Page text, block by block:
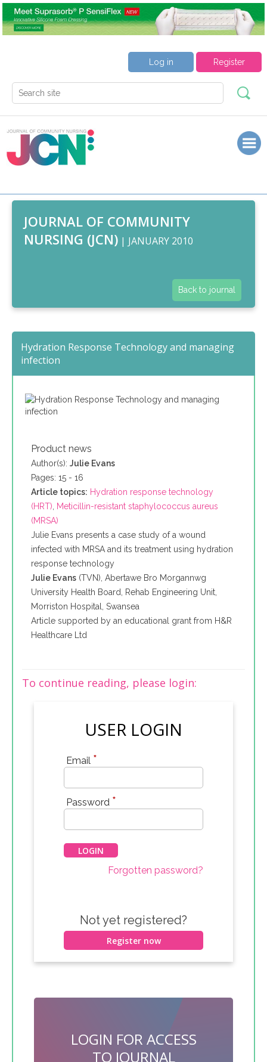
Register
Log in
JOURNAL OF COMMUNITY
NURSING (JCN) | JANUARY 2010
Back to journal
Hydration Response Technology and managing
infection
Product news
Author(s): Julie Evans
Pages: 15 - 16
Article topics: Hydration response technology
(HRT), Meticillin-resistant staphylococcus aureus
(MRSA)
Julie Evans presents a case study of a wound
infected with MRSA and its treatment using hydration
response technology
Julie Evans (TVN), Abertawe Bro Morgannwg
University Health Board, Rehab Engineering Unit,
Morriston Hospital, Swansea
Article supported by an educational grant from H&R
Healthcare Ltd
To continue reading, please login:
USER LOGIN
Email *
Password *
Forgotten password?
Not yet registered?
Register now
LOGIN FOR ACCESS
TO JOURNAL